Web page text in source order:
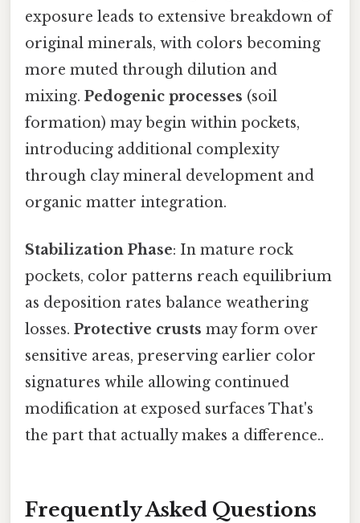
exposure leads to extensive breakdown of
original minerals, with colors becoming
more muted through dilution and
mixing. Pedogenic processes (soil
formation) may begin within pockets,
introducing additional complexity
through clay mineral development and
organic matter integration.
Stabilization Phase: In mature rock
pockets, color patterns reach equilibrium
as deposition rates balance weathering
losses. Protective crusts may form over
sensitive areas, preserving earlier color
signatures while allowing continued
modification at exposed surfaces That's
the part that actually makes a difference..
Frequently Asked Questions